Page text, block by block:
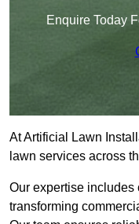
Enquire Today
At Artificial Lawn
lawn services across
Our expertise includes
transforming